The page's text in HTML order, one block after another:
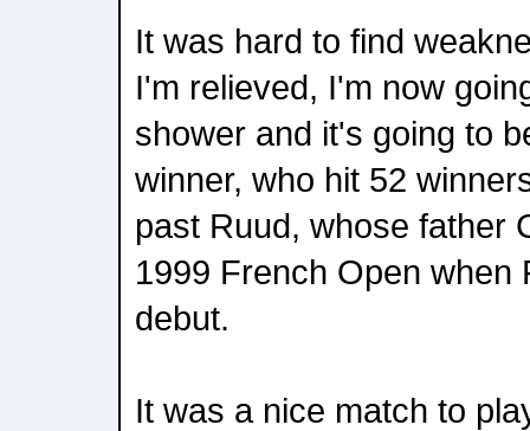
It was hard to find
I'm relieved, I'm now
shower and it's going to
winner, who hit 52
past Ruud, whose father
1999 French Open when
debut.
It was a nice match to